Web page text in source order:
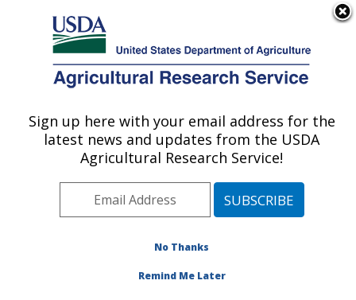
Here's how you know
Agricultural Research Service
U.S. DEPARTMENT OF AGRICULTURE
U.S. Arid Land Agricultural Research
Center: Maricopa, AZ
Pacific West Area Maricopa, Arizona
Publications at this Location
Sign up here with your email address for the
latest news and updates from the USDA
Agricultural Research Service!
No Thanks
Remind Me Later